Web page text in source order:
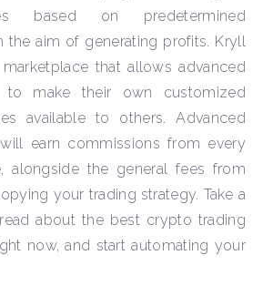
based on predetermined
the aim of generating profits. Kryll
that allows advanced
to make their own customized
available to others. Advanced
earn commissions from every
alongside the general fees from
your trading strategy. Take a
about the best crypto trading
now, and start automating your